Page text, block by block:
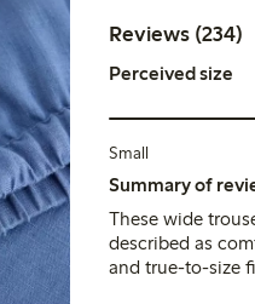
Reviews (234)
Perceived size
Small
Summary of
These wide
described as
and true-to-size
for a slimmer